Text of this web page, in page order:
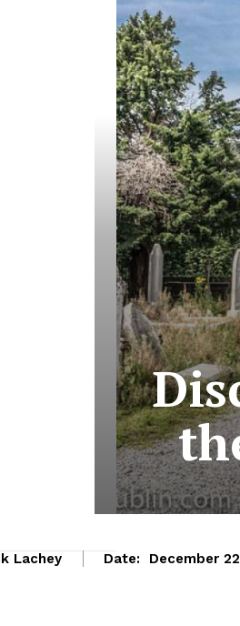
Lachey Date: December